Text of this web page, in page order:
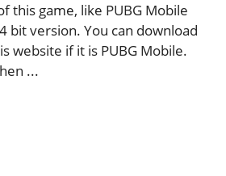
this game, like PUBG Mobile
bit version. You can download
website if it is PUBG Mobile.
...